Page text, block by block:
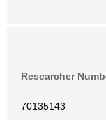
Researcher
70135143